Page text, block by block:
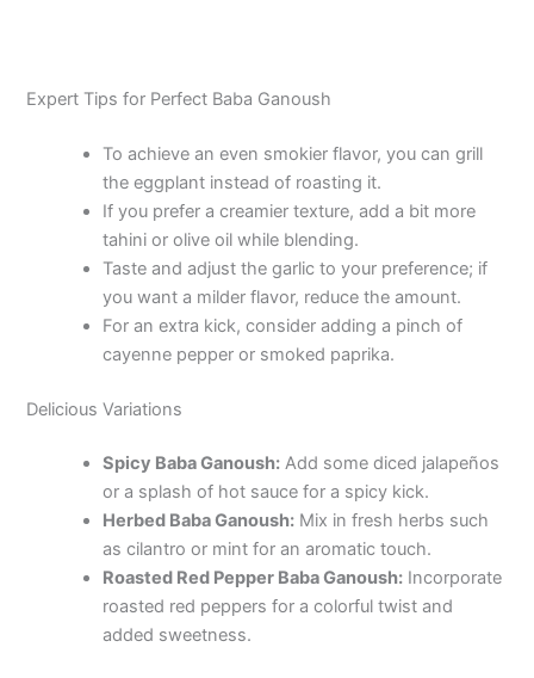
Expert Tips for Perfect Baba Ganoush
To achieve an even smokier flavor, you can grill
the eggplant instead of roasting it.
If you prefer a creamier texture, add a bit more
tahini or olive oil while blending.
Taste and adjust the garlic to your preference; if
you want a milder flavor, reduce the amount.
For an extra kick, consider adding a pinch of
cayenne pepper or smoked paprika.
Delicious Variations
Spicy Baba Ganoush: Add some diced jalapeños
or a splash of hot sauce for a spicy kick.
Herbed Baba Ganoush: Mix in fresh herbs such
as cilantro or mint for an aromatic touch.
Roasted Red Pepper Baba Ganoush: Incorporate
roasted red peppers for a colorful twist and
added sweetness.